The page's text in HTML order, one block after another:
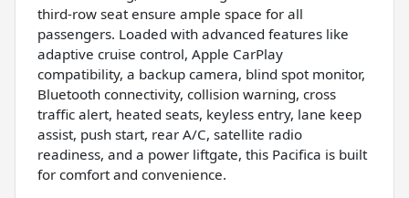
third-row seat ensure ample space for all
passengers. Loaded with advanced features like
adaptive cruise control, Apple CarPlay
compatibility, a backup camera, blind spot monitor,
Bluetooth connectivity, collision warning, cross
traffic alert, heated seats, keyless entry, lane keep
assist, push start, rear A/C, satellite radio
readiness, and a power liftgate, this Pacifica is built
for comfort and convenience.